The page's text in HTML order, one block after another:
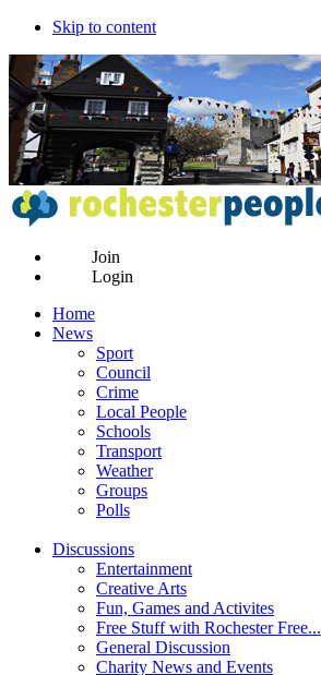
Skip to content
Join
Login
Home
News
Sport
Council
Crime
Local People
Schools
Transport
Weather
Groups
Polls
Discussions
Entertainment
Creative Arts
Fun, Games and Activites
Free Stuff with Rochester Free...
General Discussion
Charity News and Events